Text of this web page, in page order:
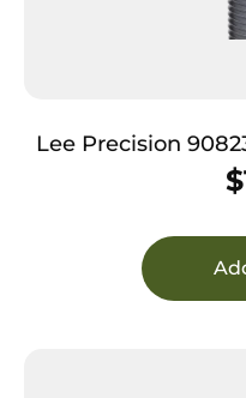
Lee Precision
$